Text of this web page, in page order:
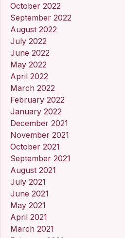
October 2022
September 2022
August 2022
July 2022
June 2022
May 2022
April 2022
March 2022
February 2022
January 2022
December 2021
November 2021
October 2021
September 2021
August 2021
July 2021
June 2021
May 2021
April 2021
March 2021